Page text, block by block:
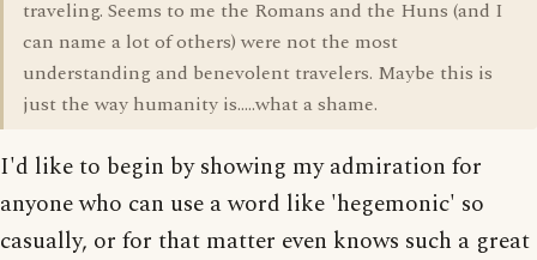
traveling. Seems to me the Romans and the Huns (and I
can name a lot of others) were not the most
understanding and benevolent travelers. Maybe this is
just the way humanity is.....what a shame.
I'd like to begin by showing my admiration for
anyone who can use a word like 'hegemonic' so
casually, or for that matter even knows such a great